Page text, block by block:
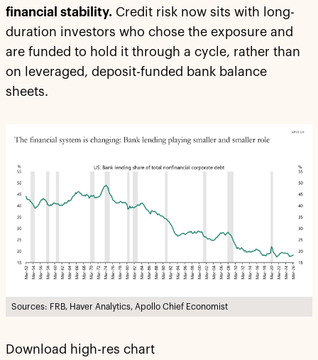
financial stability. Credit risk now sits with long-
duration investors who chose the exposure and
are funded to hold it through a cycle, rather than
on leveraged, deposit-funded bank balance
sheets.
Sources: FRB, Haver Analytics, Apollo Chief Economist
Download high-res chart